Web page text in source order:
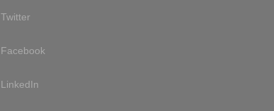
Twitter
Facebook
LinkedIn